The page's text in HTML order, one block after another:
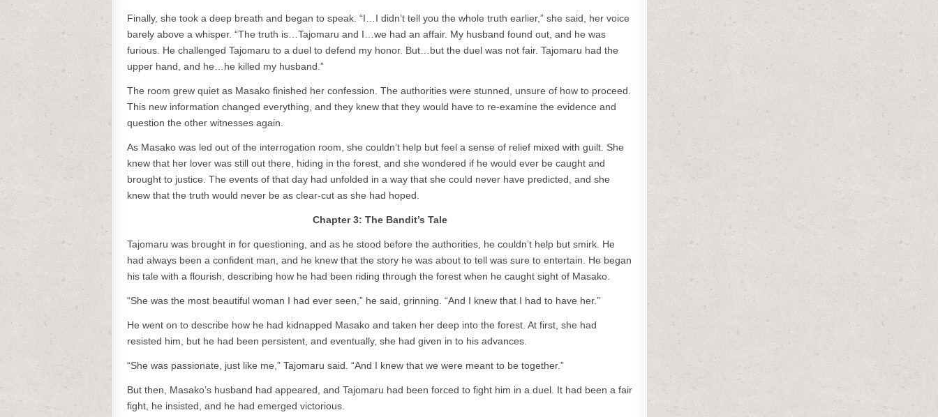
Finally, she took a deep breath and began to speak. “I…I didn’t tell you the whole truth earlier,” she said, her voice
barely above a whisper. “The truth is…Tajomaru and I…we had an affair. My husband found out, and he was
furious. He challenged Tajomaru to a duel to defend my honor. But…but the duel was not fair. Tajomaru had the
upper hand, and he…he killed my husband.”
The room grew quiet as Masako finished her confession. The authorities were stunned, unsure of how to proceed.
This new information changed everything, and they knew that they would have to re-examine the evidence and
question the other witnesses again.
As Masako was led out of the interrogation room, she couldn’t help but feel a sense of relief mixed with guilt. She
knew that her lover was still out there, hiding in the forest, and she wondered if he would ever be caught and
brought to justice. The events of that day had unfolded in a way that she could never have predicted, and she
knew that the truth would never be as clear-cut as she had hoped.
Chapter 3: The Bandit’s Tale
Tajomaru was brought in for questioning, and as he stood before the authorities, he couldn’t help but smirk. He
had always been a confident man, and he knew that the story he was about to tell was sure to entertain. He began
his tale with a flourish, describing how he had been riding through the forest when he caught sight of Masako.
“She was the most beautiful woman I had ever seen,” he said, grinning. “And I knew that I had to have her.”
He went on to describe how he had kidnapped Masako and taken her deep into the forest. At first, she had
resisted him, but he had been persistent, and eventually, she had given in to his advances.
“She was passionate, just like me,” Tajomaru said. “And I knew that we were meant to be together.”
But then, Masako’s husband had appeared, and Tajomaru had been forced to fight him in a duel. It had been a fair
fight, he insisted, and he had emerged victorious.